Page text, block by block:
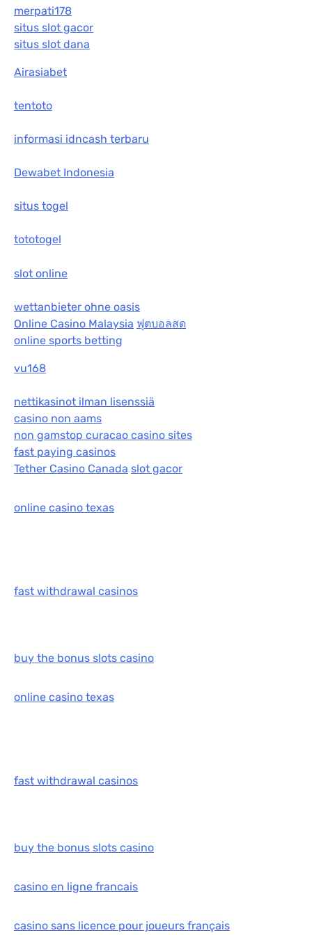
merpati178
situs slot gacor
situs slot dana
Airasiabet
tentoto
informasi idncash terbaru
Dewabet Indonesia
situs togel
tototogel
slot online
wettanbieter ohne oasis
Online Casino Malaysia ฟุตบอลสด
online sports betting
vu168
nettikasinot ilman lisenssiä
casino non aams
non gamstop curacao casino sites
fast paying casinos
Tether Casino Canada slot gacor
online casino texas
fast withdrawal casinos
buy the bonus slots casino
online casino texas
fast withdrawal casinos
buy the bonus slots casino
casino en ligne francais
casino sans licence pour joueurs français